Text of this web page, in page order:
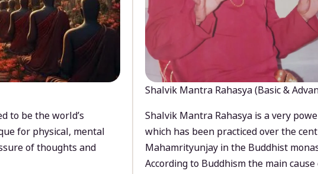
to be the world’s
for physical, mental
of thoughts and
Shalvik Mantra Rahasya (Basic &
Shalvik Mantra Rahasya is a very
which has been practiced over the
Mahamrityunjay in the Buddhist
According to Buddhism the main